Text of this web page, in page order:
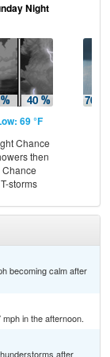
Night
69 °F
Chance
then
Chance
T-storms
becoming calm after
in the afternoon.
after